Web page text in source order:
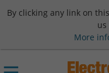
By clicking any link on
us
More